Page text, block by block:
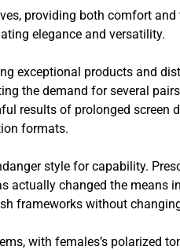
providing both comfort and
elegance and versatility.
exceptional products and
the demand for several
results of prolonged screen
formats.
style for capability.
actually changed the means
frameworks without
with females’s polarized